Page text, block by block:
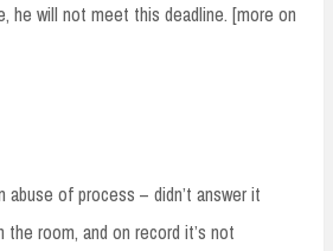
he will not meet this deadline. [more on
abuse of process – didn’t answer it
the room, and on record it’s not